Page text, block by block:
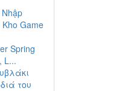
Game
Spring
L...
του